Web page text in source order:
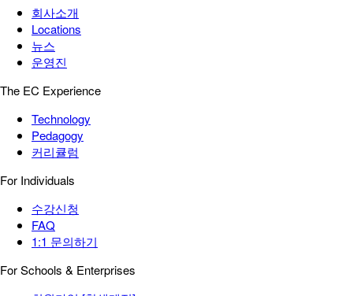
회사소개
Locations
뉴스
운영진
The EC Experience
Technology
Pedagogy
커리큘럼
For Individuals
수강신청
FAQ
1:1 문의하기
For Schools & Enterprises